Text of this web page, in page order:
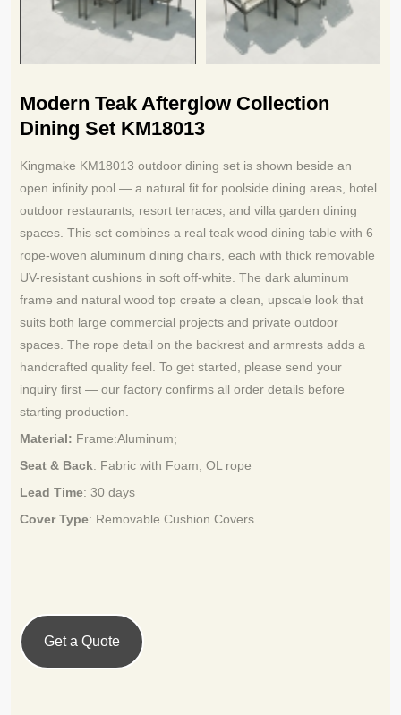
Modern Teak Afterglow Collection
Dining Set KM18013
Kingmake KM18013 outdoor dining set is shown beside an
open infinity pool — a natural fit for poolside dining areas, hotel
outdoor restaurants, resort terraces, and villa garden dining
spaces. This set combines a real teak wood dining table with 6
rope-woven aluminum dining chairs, each with thick removable
UV-resistant cushions in soft off-white. The dark aluminum
frame and natural wood top create a clean, upscale look that
suits both large commercial projects and private outdoor
spaces. The rope detail on the backrest and armrests adds a
handcrafted quality feel. To get started, please send your
inquiry first — our factory confirms all order details before
starting production.
Material: Frame:Aluminum;
Seat & Back: Fabric with Foam; OL rope
Lead Time: 30 days
Cover Type: Removable Cushion Covers
Get a Quote